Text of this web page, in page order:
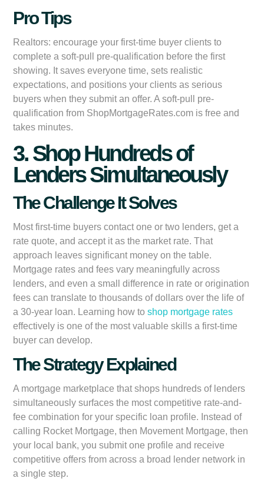
Pro Tips
Realtors: encourage your first-time buyer clients to
complete a soft-pull pre-qualification before the first
showing. It saves everyone time, sets realistic
expectations, and positions your clients as serious
buyers when they submit an offer. A soft-pull pre-
qualification from ShopMortgageRates.com is free and
takes minutes.
3. Shop Hundreds of
Lenders Simultaneously
The Challenge It Solves
Most first-time buyers contact one or two lenders, get a
rate quote, and accept it as the market rate. That
approach leaves significant money on the table.
Mortgage rates and fees vary meaningfully across
lenders, and even a small difference in rate or origination
fees can translate to thousands of dollars over the life of
a 30-year loan. Learning how toshop mortgage rates
effectively is one of the most valuable skills a first-time
buyer can develop.
The Strategy Explained
A mortgage marketplace that shops hundreds of lenders
simultaneously surfaces the most competitive rate-and-
fee combination for your specific loan profile. Instead of
calling Rocket Mortgage, then Movement Mortgage, then
your local bank, you submit one profile and receive
competitive offers from across a broad lender network in
a single step.